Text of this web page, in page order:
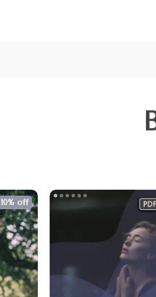
10% off